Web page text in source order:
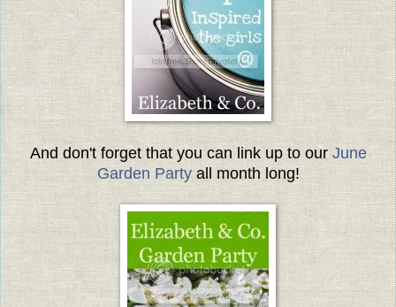
And don't forget that you can link up to our June
Garden Partyall month long!